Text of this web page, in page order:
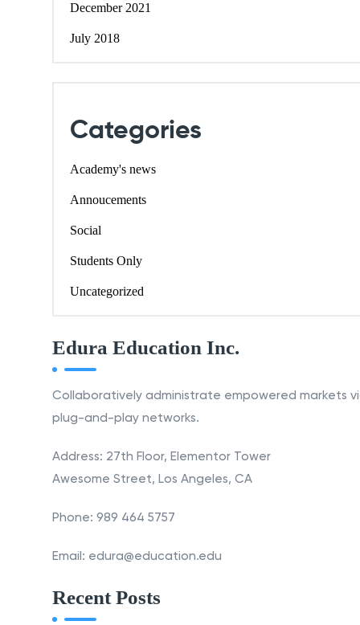
December 2021
July 2018
Categories
Academy's news
Annoucements
Social
Students Only
Uncategorized
Edura Education Inc.
Collaboratively administrate empowered markets
plug-and-play networks.
Address: 27th Floor, Elementor Tower
Awesome Street, Los Angeles, CA
Phone: 989 464 5757
Email: edura@education.edu
Recent Posts